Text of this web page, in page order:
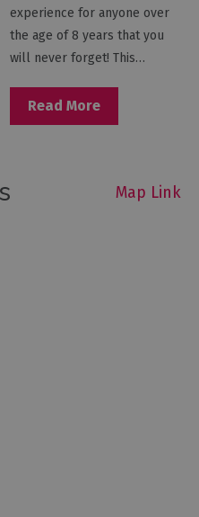
experience for anyone over
the age of 8 years that you
will never forget! This…
Read More
Map Link